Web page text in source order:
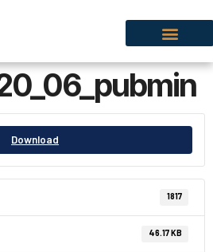
Download
1817
46.17 KB